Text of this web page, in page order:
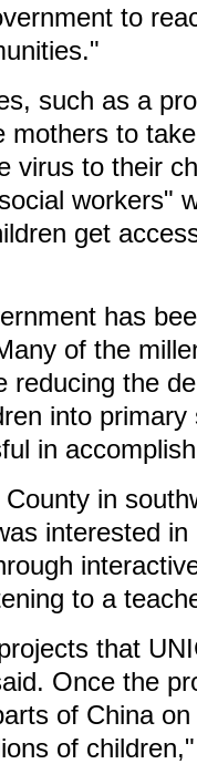
to
such as a
mothers to
virus to their
workers"
get
has
of the
reducing the
into primary
in
in
interested
to a
that
Once the
of China
of